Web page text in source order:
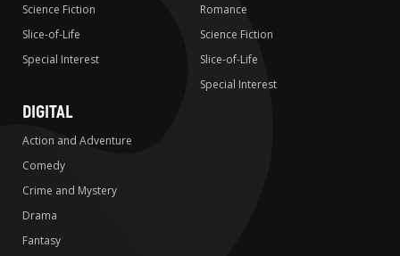
Science Fiction
Slice-of-Life
Special Interest
Romance
Science Fiction
Slice-of-Life
Special Interest
DIGITAL
Action and Adventure
Comedy
Crime and Mystery
Drama
Fantasy